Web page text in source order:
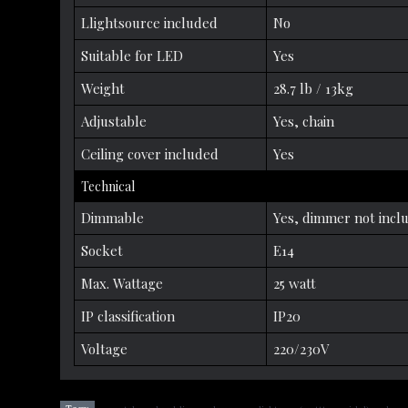
Llightsource included
No
Suitable for LED
Yes
Weight
28.7 lb / 13kg
Adjustable
Yes, chain
Ceiling cover included
Yes
Technical
Dimmable
Yes, dimmer not
Socket
E14
Max. Wattage
25 watt
IP classification
IP20
Voltage
220/230V